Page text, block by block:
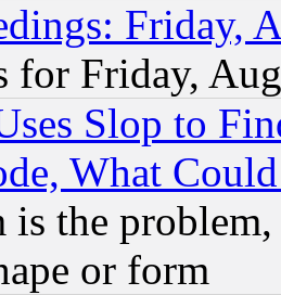
Friday,
for Friday,
Slop to
What
is the
or form